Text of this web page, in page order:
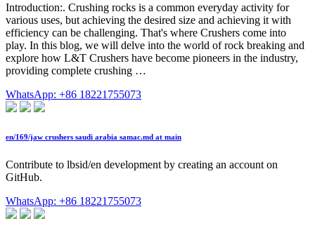
Introduction:. Crushing rocks is a common everyday activity for
various uses, but achieving the desired size and achieving it with
efficiency can be challenging. That's where Crushers come into
play. In this blog, we will delve into the world of rock breaking and
explore how L&T Crushers have become pioneers in the industry,
providing complete crushing …
WhatsApp: +86 18221755073
en/169/jaw crushers saudi arabia samac.md at main
Contribute to lbsid/en development by creating an account on
GitHub.
WhatsApp: +86 18221755073